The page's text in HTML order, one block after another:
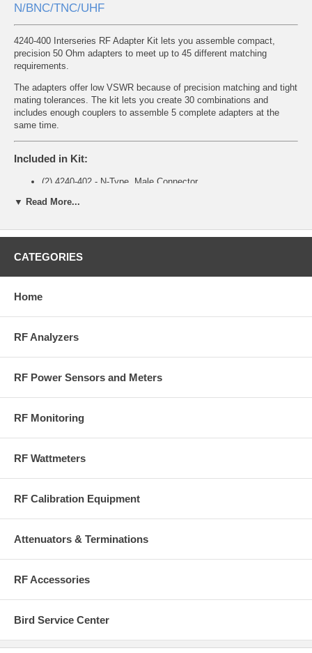
N/BNC/TNC/UHF
4240-400 Interseries RF Adapter Kit lets you assemble compact,
precision 50 Ohm adapters to meet up to 45 different matching
requirements.
The adapters offer low VSWR because of precision matching and tight
mating tolerances. The kit lets you create 30 combinations and
includes enough couplers to assemble 5 complete adapters at the
same time.
Included in Kit:
(2) 4240-402 - N-Type, Male Connector
(1) 4240-404 - BNC, Male Connector
(1) 4240-406 - TNC, Male Connector
(1) 4240-408 - UHF, Male Connector
(1) Case
▼ Read More...
CATEGORIES
Home
RF Analyzers
RF Power Sensors and Meters
RF Monitoring
RF Wattmeters
RF Calibration Equipment
Attenuators & Terminations
RF Accessories
Bird Service Center